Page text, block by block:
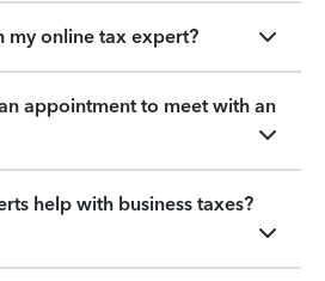
my online tax expert?
appointment to meet with an
help with business taxes?